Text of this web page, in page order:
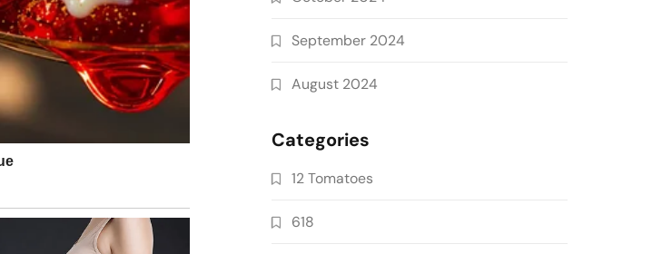
September 2024
August 2024
Categories
12 Tomatoes
618